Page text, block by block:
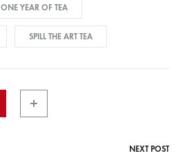
ONE YEAR OF TEA
SPILL THE ART TEA
NEXT POST